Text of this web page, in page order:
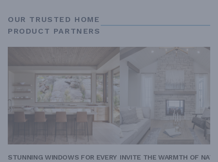
OUR TRUSTED HOME
PRODUCT PARTNERS
STUNNING WINDOWS FOR EVERY INVITE THE WARMTH OF